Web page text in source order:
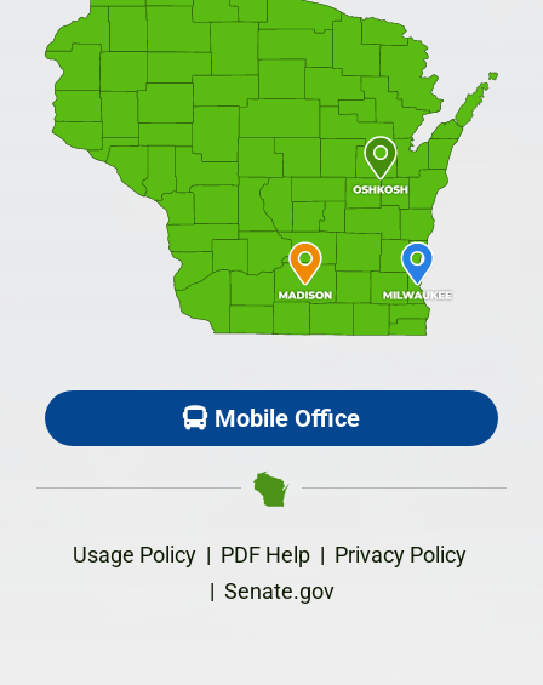
Mobile Office
Usage Policy| PDF Help| Privacy Policy
| Senate.gov